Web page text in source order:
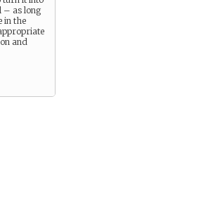
– as long
in the
and